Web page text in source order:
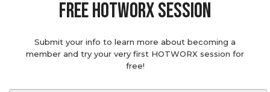
Free hotworx session
Submit your info to learn more about becoming a
member and try your very first HOTWORX session for
free!